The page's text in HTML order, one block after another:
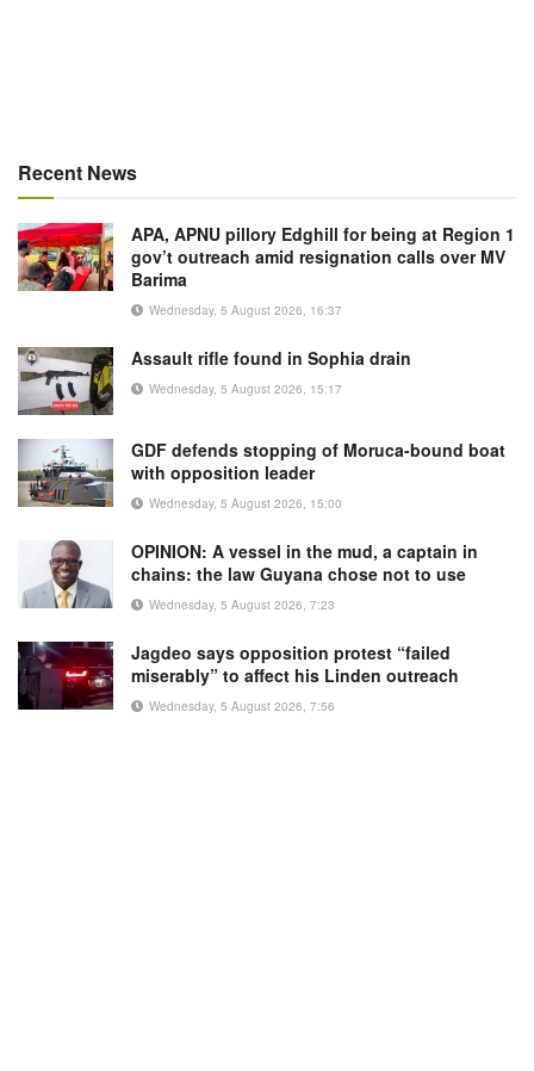
Recent News
APA, APNU pillory Edghill for being at Region 1
gov’t outreach amid resignation calls over MV
Barima
Wednesday, 5 August 2026, 16:37
Assault rifle found in Sophia drain
Wednesday, 5 August 2026, 15:17
GDF defends stopping of Moruca-bound boat
with opposition leader
Wednesday, 5 August 2026, 15:00
OPINION: A vessel in the mud, a captain in
chains: the law Guyana chose not to use
Wednesday, 5 August 2026, 7:23
Jagdeo says opposition protest “failed
miserably” to affect his Linden outreach
Wednesday, 5 August 2026, 7:56